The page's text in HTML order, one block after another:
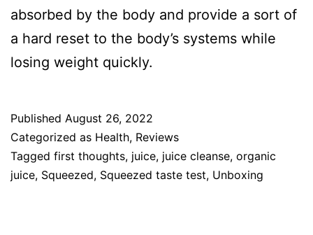
absorbed by the body and provide a sort of
a hard reset to the body’s systems while
losing weight quickly.
Published August 26, 2022
Categorized as Health, Reviews
Tagged first thoughts, juice, juice cleanse, organic
juice, Squeezed, Squeezed taste test, Unboxing